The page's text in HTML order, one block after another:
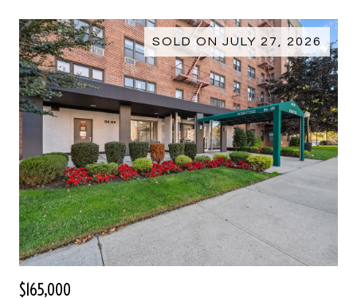
SOLD ON JULY 27, 2026
$165,000